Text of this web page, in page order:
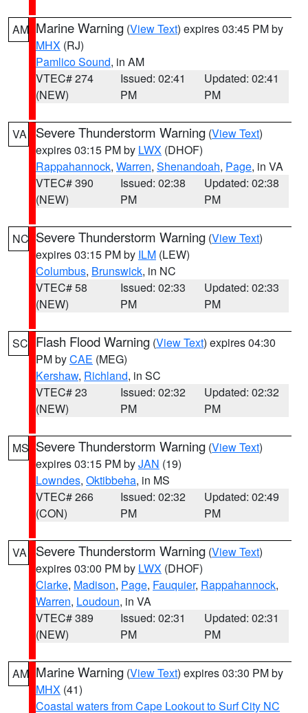
AM Marine Warning (View Text) expires 03:45 PM by
MHX (RJ)
Pamlico Sound, in AM
VTEC# 274
(NEW)
Issued: 02:41
PM
Updated: 02:41
PM
VA Severe Thunderstorm Warning (View Text)
expires 03:15 PM by LWX (DHOF)
Rappahannock, Warren, Shenandoah, Page, in VA
VTEC# 390
(NEW)
Issued: 02:38
PM
Updated: 02:38
PM
NC Severe Thunderstorm Warning (View Text)
expires 03:15 PM by ILM (LEW)
Columbus, Brunswick, in NC
VTEC# 58
(NEW)
Issued: 02:33
PM
Updated: 02:33
PM
SC Flash Flood Warning (View Text) expires 04:30
PM byCAE (MEG)
Kershaw, Richland, in SC
VTEC# 23
(NEW)
Issued: 02:32
PM
Updated: 02:32
PM
MS Severe Thunderstorm Warning (View Text)
expires 03:15 PM byJAN (19)
Lowndes, Oktibbeha, in MS
VTEC# 266
(CON)
Issued: 02:32
PM
Updated: 02:49
PM
VA Severe Thunderstorm Warning (View Text)
expires 03:00 PM by LWX (DHOF)
Clarke, Madison, Page, Fauquier, Rappahannock,
Warren, Loudoun, in VA
VTEC# 389
(NEW)
Issued: 02:31
PM
Updated: 02:31
PM
AM Marine Warning (View Text) expires 03:30 PM by
MHX (41)
Coastal waters from Cape Lookout to Surf City NC